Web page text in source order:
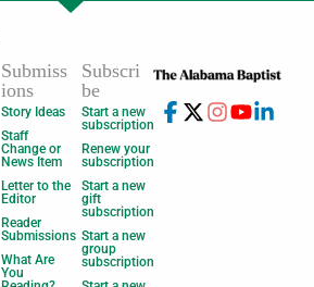
Submiss
ions
Story Ideas
Staff
Change or
News Item
Letter to the
Editor
Reader
Submissions
What Are
You
Subscri
be
Start a new
subscription
Renew your
subscription
Start a new
gift
subscription
Start a new
group
subscription